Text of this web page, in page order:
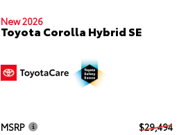
New 2026
Toyota Corolla Hybrid SE
MSRP $29,494